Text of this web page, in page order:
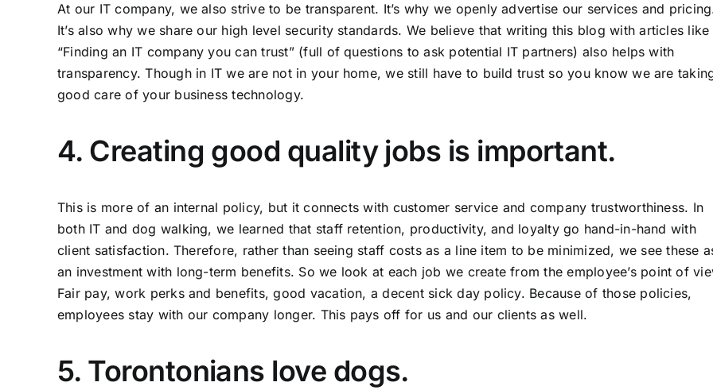
At our IT company, we also strive to be transparent. It’s why we openly advertise our services and pricing
It’s also why we share our high level security standards. We believe that writing this blog with articles like
“Finding an IT company you can trust”(full of questions to ask potential IT partners) also helps with
transparency. Though in IT we are not in your home, we still have to build trust so you know we are
good care of your business technology.
4. Creating good quality jobs is important.
This is more of an internal policy, but it connects with customer service and company trustworthiness. In
both IT and dog walking, we learned that staff retention, productivity, and loyalty go hand-in-hand with
client satisfaction. Therefore, rather than seeing staff costs as a line item to be minimized, we see these
an investment with long-term benefits. So we look at each job we create from the employee’s point of
Fair pay, work perks and benefits, good vacation, a decent sick day policy. Because of those policies,
employees stay with our company longer. This pays off for us and our clients as well.
5. Torontonians love dogs.